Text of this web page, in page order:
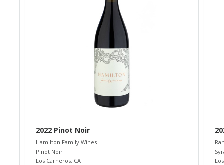
2022 Pinot Noir
Hamilton Family Wines
Pinot Noir
Los Carneros, CA